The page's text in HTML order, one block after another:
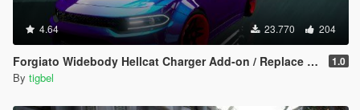
4.64 23.770 204
Forgiato Widebody Hellcat Charger Add-on / Replace ( Unlocked ) 1.0
By tigbel